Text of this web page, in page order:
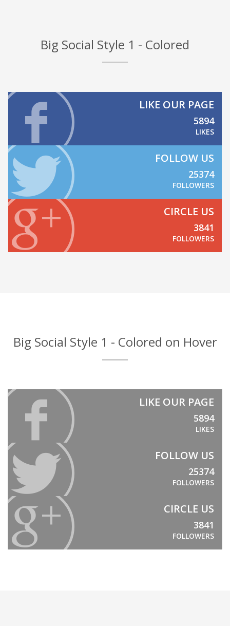
Big Social Style 1 - Colored
LIKE OUR PAGE
5894
LIKES
FOLLOW US
25374
FOLLOWERS
CIRCLE US
3841
FOLLOWERS
Big Social Style 1 - Colored on Hover
LIKE OUR PAGE
5894
LIKES
FOLLOW US
25374
FOLLOWERS
CIRCLE US
3841
FOLLOWERS